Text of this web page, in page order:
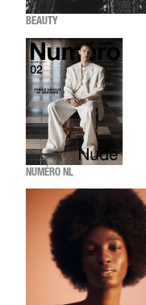
BEAUTY
NUMÉRO NL